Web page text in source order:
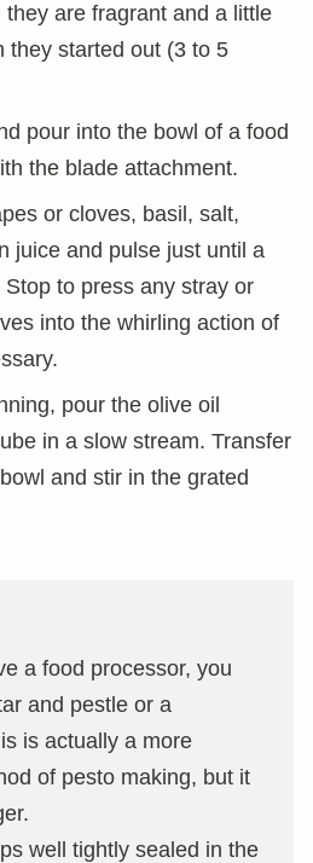
are fragrant and a little
they started out (3 to 5
pour into the bowl of a food
the blade attachment.
or cloves, basil, salt,
juice and pulse just until a
to press any stray or
into the whirling action of
pour the olive oil
in a slow stream. Transfer
and stir in the grated
a food processor, you
and pestle or a
is actually a more
of pesto making, but it
well tightly sealed in the